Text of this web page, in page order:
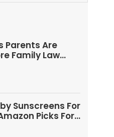
Parents Are
Family Law
Sunscreens For
Picks For